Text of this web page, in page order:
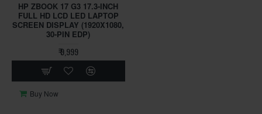
HP ZBOOK 17 G3 17.3-INCH
FULL HD LCD LED LAPTOP
SCREEN DISPLAY (1920X1080,
30-PIN EDP)
₹ 9,999
Buy Now